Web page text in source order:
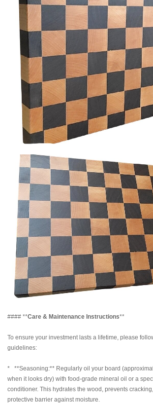
#### **Care & Maintenance Instructions**
To ensure your investment lasts a lifetime, please
guidelines:
* **Seasoning:** Regularly oil your board
when it looks dry) with food-grade mineral oil or a
conditioner. This hydrates the wood, prevents
protective barrier against moisture.